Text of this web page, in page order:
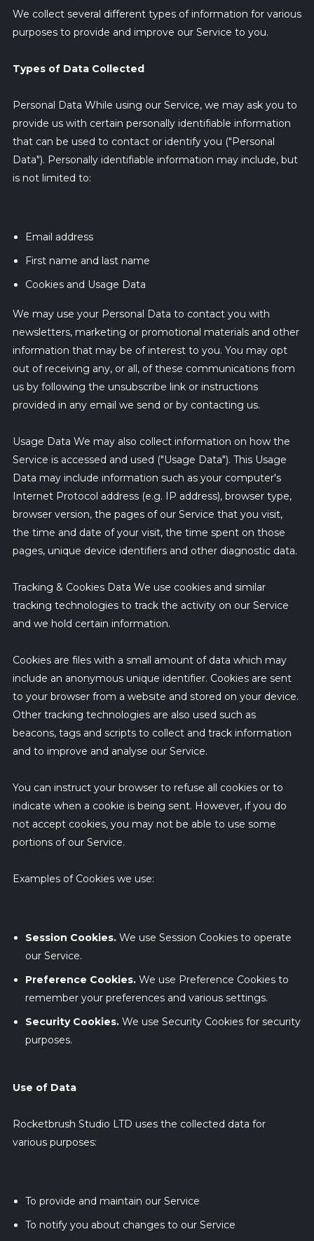
We collect several different types of information for various
purposes to provide and improve our Service to you.
Types of Data Collected
Personal Data While using our Service, we may ask you to
provide us with certain personally identifiable information
that can be used to contact or identify you ("Personal
Data"). Personally identifiable information may include, but
is not limited to:
Email address
First name and last name
Cookies and Usage Data
We may use your Personal Data to contact you with
newsletters, marketing or promotional materials and other
information that may be of interest to you. You may opt
out of receiving any, or all, of these communications from
us by following the unsubscribe link or instructions
provided in any email we send or by contacting us.
Usage Data We may also collect information on how the
Service is accessed and used ("Usage Data"). This Usage
Data may include information such as your computer's
Internet Protocol address (e.g. IP address), browser type,
browser version, the pages of our Service that you visit,
the time and date of your visit, the time spent on those
pages, unique device identifiers and other diagnostic data.
Tracking & Cookies Data We use cookies and similar
tracking technologies to track the activity on our Service
and we hold certain information.
Cookies are files with a small amount of data which may
include an anonymous unique identifier. Cookies are sent
to your browser from a website and stored on your device.
Other tracking technologies are also used such as
beacons, tags and scripts to collect and track information
and to improve and analyse our Service.
You can instruct your browser to refuse all cookies or to
indicate when a cookie is being sent. However, if you do
not accept cookies, you may not be able to use some
portions of our Service.
Examples of Cookies we use:
Session Cookies. We use Session Cookies to operate
our Service.
Preference Cookies. We use Preference Cookies to
remember your preferences and various settings.
Security Cookies. We use Security Cookies for security
purposes.
Use of Data
Rocketbrush Studio LTD uses the collected data for
various purposes:
To provide and maintain our Service
To notify you about changes to our Service